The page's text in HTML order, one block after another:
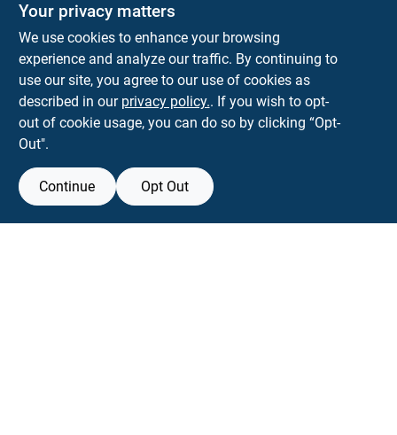
Town and Country Hardware
5900 Dollarway Rd White Hall AR 71602
help@towncountryhardware.com
Your privacy matters
We use cookies to enhance your browsing
experience and analyze our traffic. By continuing to
use our site, you agree to our use of cookies as
described in our privacy policy.. If you wish to opt-
out of cookie usage, you can do so by clicking “Opt-
Out".
Continue Opt Out